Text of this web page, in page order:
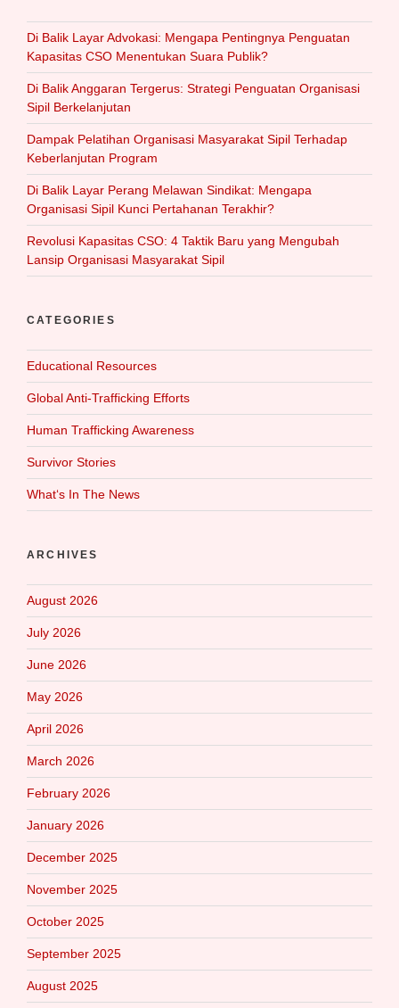
Di Balik Layar Advokasi: Mengapa Pentingnya Penguatan
Kapasitas CSO Menentukan Suara Publik?
Di Balik Anggaran Tergerus: Strategi Penguatan Organisasi
Sipil Berkelanjutan
Dampak Pelatihan Organisasi Masyarakat Sipil Terhadap
Keberlanjutan Program
Di Balik Layar Perang Melawan Sindikat: Mengapa
Organisasi Sipil Kunci Pertahanan Terakhir?
Revolusi Kapasitas CSO: 4 Taktik Baru yang Mengubah
Lansip Organisasi Masyarakat Sipil
CATEGORIES
Educational Resources
Global Anti-Trafficking Efforts
Human Trafficking Awareness
Survivor Stories
What‘s In The News
ARCHIVES
August 2026
July 2026
June 2026
May 2026
April 2026
March 2026
February 2026
January 2026
December 2025
November 2025
October 2025
September 2025
August 2025